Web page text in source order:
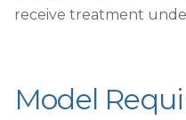
receive treatment
Model